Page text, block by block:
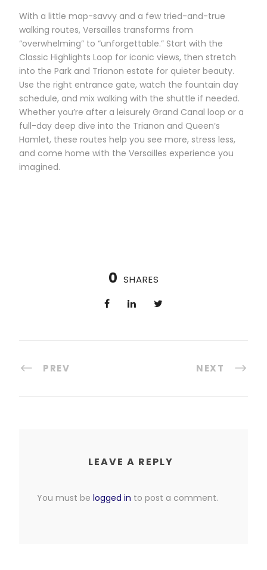
With a little map-savvy and a few tried-and-true
walking routes, Versailles transforms from
“overwhelming” to “unforgettable.” Start with the
Classic Highlights Loop for iconic views, then stretch
into the Park and Trianon estate for quieter beauty.
Use the right entrance gate, watch the fountain day
schedule, and mix walking with the shuttle if needed.
Whether you’re after a leisurely Grand Canal loop or a
full-day deep dive into the Trianon and Queen’s
Hamlet, these routes help you see more, stress less,
and come home with the Versailles experience you
imagined.
0 SHARES
PREV NEXT
LEAVE A REPLY
You must be logged in to post a comment.